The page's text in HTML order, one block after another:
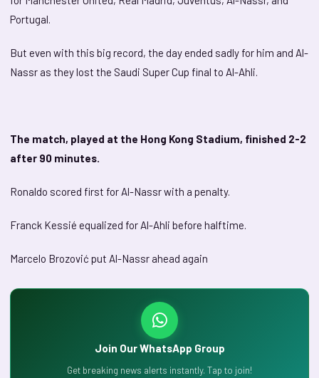
Portugal.
But even with this big record, the day ended sadly for him and Al-
Nassr as they lost the Saudi Super Cup final to Al-Ahli.
The match, played at the Hong Kong Stadium, finished 2-2
after 90 minutes.
Ronaldo scored first for Al-Nassr with a penalty.
Franck Kessié equalized for Al-Ahli before halftime.
Marcelo Brozović put Al-Nassr ahead again
Join Our WhatsApp Group
Get breaking news alerts instantly. Tap to join!